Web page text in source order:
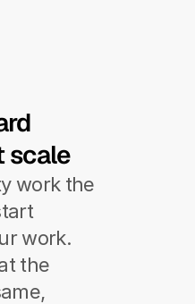
scale
work the
work.
the